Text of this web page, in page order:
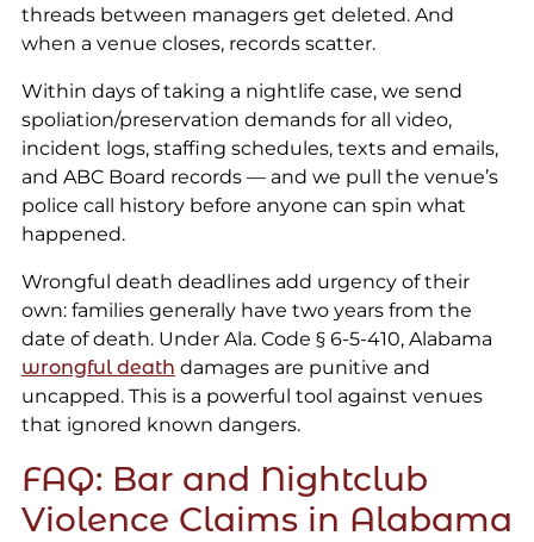
threads between managers get deleted. And
when a venue closes, records scatter.
Within days of taking a nightlife case, we send
spoliation/preservation demands for all video,
incident logs, staffing schedules, texts and emails,
and ABC Board records — and we pull the venue’s
police call history before anyone can spin what
happened.
Wrongful death deadlines add urgency of their
own: families generally have two years from the
date of death. Under Ala. Code § 6-5-410, Alabama
wrongful death damages are punitive and
uncapped. This is a powerful tool against venues
that ignored known dangers.
FAQ: Bar and Nightclub
Violence Claims in Alabama